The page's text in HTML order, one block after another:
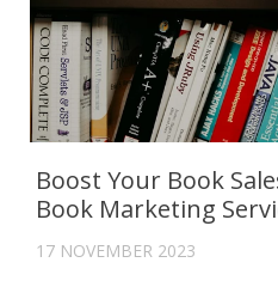
Boost Your Book
Book Marketing
17 NOVEMBER 2023